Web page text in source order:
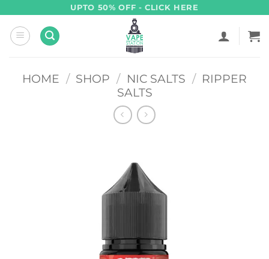
content
UPTO 50% OFF - CLICK HERE
HOME / SHOP / NIC SALTS / RIPPER
SALTS